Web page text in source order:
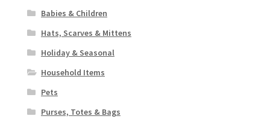
Babies & Children
Hats, Scarves & Mittens
Holiday & Seasonal
Household Items
Pets
Purses, Totes & Bags